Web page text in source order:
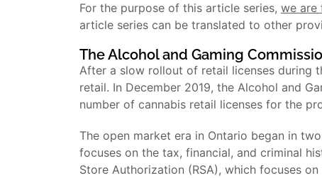
For the purpose of this article series, we are
article series can be translated to other
The Alcohol and Gaming
After a slow rollout of retail licenses during
retail. In December 2019, the Alcohol and
number of cannabis retail licenses for the
The open market era in Ontario began in
focuses on the tax, financial, and criminal
Store Authorization (RSA), which focuses